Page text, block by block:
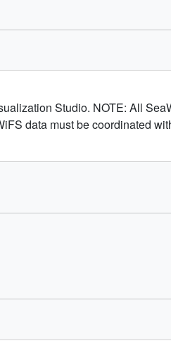
Studio. NOTE: All
data must be coordinated